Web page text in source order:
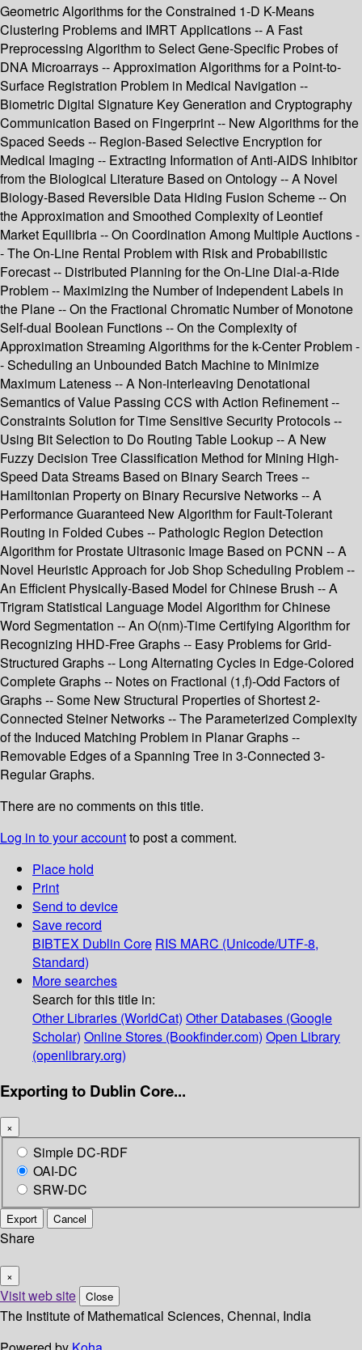
Geometric Algorithms for the Constrained 1-D K-Means
Clustering Problems and IMRT Applications -- A Fast
Preprocessing Algorithm to Select Gene-Specific Probes of
DNA Microarrays -- Approximation Algorithms for a Point-to-
Surface Registration Problem in Medical Navigation --
Biometric Digital Signature Key Generation and Cryptography
Communication Based on Fingerprint -- New Algorithms for the
Spaced Seeds -- Region-Based Selective Encryption for
Medical Imaging -- Extracting Information of Anti-AIDS Inhibitor
from the Biological Literature Based on Ontology -- A Novel
Biology-Based Reversible Data Hiding Fusion Scheme -- On
the Approximation and Smoothed Complexity of Leontief
Market Equilibria -- On Coordination Among Multiple Auctions -
- The On-Line Rental Problem with Risk and Probabilistic
Forecast -- Distributed Planning for the On-Line Dial-a-Ride
Problem -- Maximizing the Number of Independent Labels in
the Plane -- On the Fractional Chromatic Number of Monotone
Self-dual Boolean Functions -- On the Complexity of
Approximation Streaming Algorithms for the k-Center Problem -
- Scheduling an Unbounded Batch Machine to Minimize
Maximum Lateness -- A Non-interleaving Denotational
Semantics of Value Passing CCS with Action Refinement --
Constraints Solution for Time Sensitive Security Protocols --
Using Bit Selection to Do Routing Table Lookup -- A New
Fuzzy Decision Tree Classification Method for Mining High-
Speed Data Streams Based on Binary Search Trees --
Hamiltonian Property on Binary Recursive Networks -- A
Performance Guaranteed New Algorithm for Fault-Tolerant
Routing in Folded Cubes -- Pathologic Region Detection
Algorithm for Prostate Ultrasonic Image Based on PCNN -- A
Novel Heuristic Approach for Job Shop Scheduling Problem --
An Efficient Physically-Based Model for Chinese Brush -- A
Trigram Statistical Language Model Algorithm for Chinese
Word Segmentation -- An O(nm)-Time Certifying Algorithm for
Recognizing HHD-Free Graphs -- Easy Problems for Grid-
Structured Graphs -- Long Alternating Cycles in Edge-Colored
Complete Graphs -- Notes on Fractional (1,f)-Odd Factors of
Graphs -- Some New Structural Properties of Shortest 2-
Connected Steiner Networks -- The Parameterized Complexity
of the Induced Matching Problem in Planar Graphs --
Removable Edges of a Spanning Tree in 3-Connected 3-
Regular Graphs.
There are no comments on this title.
Log in to your accountto post a comment.
Place hold
Print
Send to device
Save record
BIBTEX Dublin Core RIS MARC (Unicode/UTF-8,
Standard)
More searches
Search for this title in:
Other Libraries (WorldCat) Other Databases (Google
Scholar) Online Stores (Bookfinder.com) Open Library
(openlibrary.org)
Exporting to Dublin Core...
×
Simple DC-RDF
OAI-DC
SRW-DC
Export Cancel
Share
×
Visit web site Close
The Institute of Mathematical Sciences, Chennai, India